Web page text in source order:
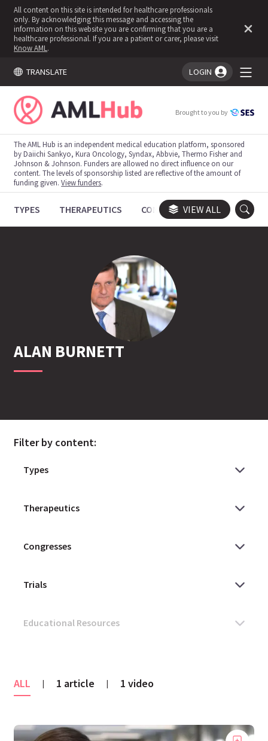
All content on this site is intended for healthcare professionals
only. By acknowledging this message and accessing the
information on this website you are confirming that you are a
healthcare professional. If you are a patient or carer, please visit
Know AML .
TRANSLATE LOGIN
You're logged in!
Brought to you by
The AML Hub is an independent medical education platform, sponsored
by Daiichi Sankyo, Kura Oncology, Syndax, Abbvie, Thermo Fisher and
Johnson & Johnson. Funders are allowed no direct influence on our
content. The levels of sponsorship listed are reflective of the amount of
funding given.View funders.
TYPES THERAPEUTICS CONGRESSES TRIALS
VIEW ALL
ALAN BURNETT
Filter by content:
ALL | 1 article | 1 video